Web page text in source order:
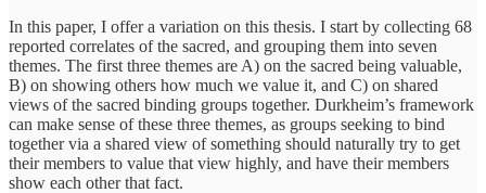
In this paper, I offer a variation on this thesis. I start by collecting 68
reported correlates of the sacred, and grouping them into seven
themes. The first three themes are A) on the sacred being valuable,
B) on showing others how much we value it, and C) on shared
views of the sacred binding groups together. Durkheim’s framework
can make sense of these three themes, as groups seeking to bind
together via a shared view of something should naturally try to get
their members to value that view highly, and have their members
show each other that fact.